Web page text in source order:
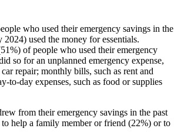
who used their emergency savings in the
2024) used the money for essentials.
of people who used their emergency
so for an unplanned emergency expense,
repair; monthly bills, such as rent and
to-day expenses, such as food or supplies
from their emergency savings in the past
help a family member or friend (22%) or to